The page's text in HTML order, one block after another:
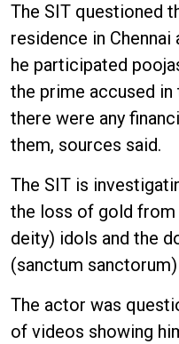
The SIT questioned
residence in
he participated
the prime accused in
there were any
them, sources said.
The SIT is
the loss of gold from
deity) idols and the
(sanctum
The actor was
of videos showing